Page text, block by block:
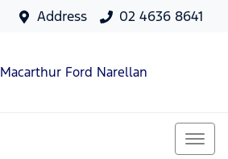
Address 02 4636 8641
Macarthur Ford Narellan